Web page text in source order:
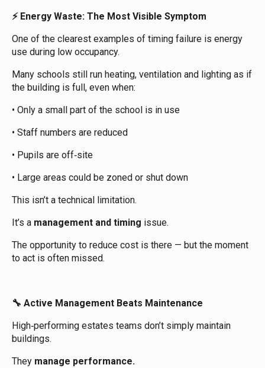
⚡Energy Waste: The Most Visible Symptom
One of the clearest examples of timing failure is energy
use during low occupancy.
Many schools still run heating, ventilation and lighting as if
the building is full, even when:
• Only a small part of the school is in use
• Staff numbers are reduced
• Pupils are off‑site
• Large areas could be zoned or shut down
This isn’t a technical limitation.
It’s a management and timing issue.
The opportunity to reduce cost is there — but the moment
to act is often missed.
🔧 Active Management Beats Maintenance
High‑performing estates teams don’t simply maintain
buildings.
They manage performance.